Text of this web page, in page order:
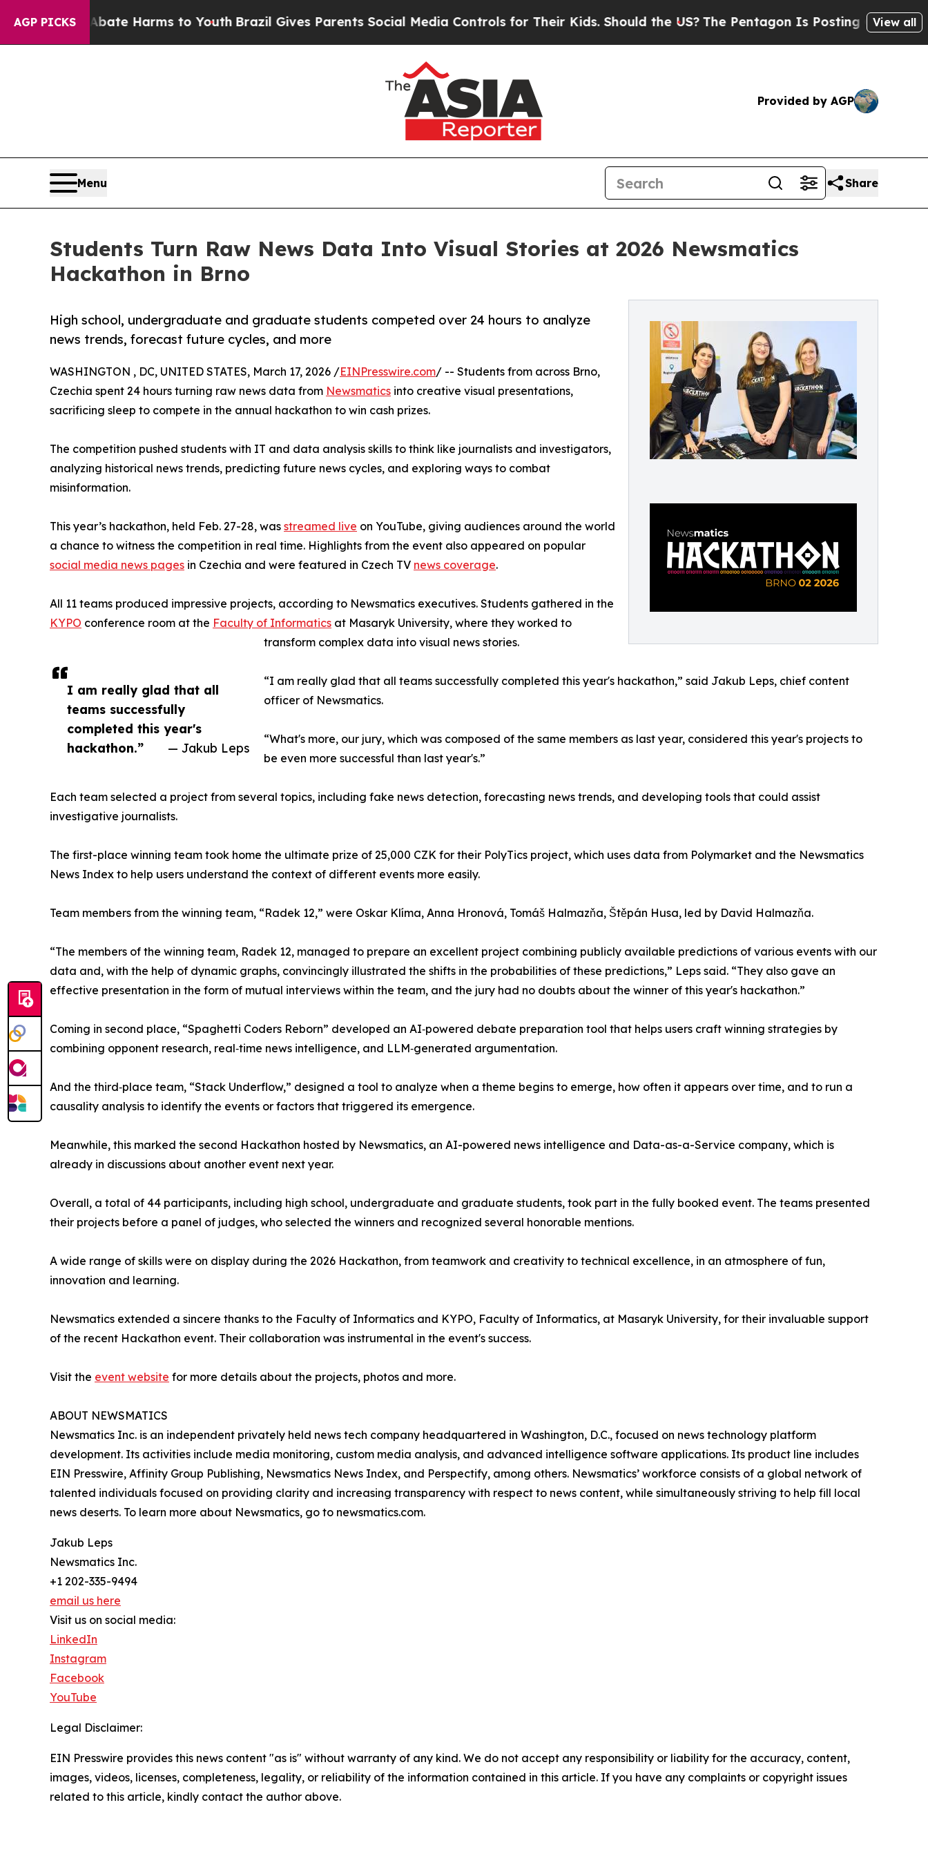
AGP PICKS
to Abate Harms to Youth Brazil Gives Parents Social Media Controls for Their Kids. Should the US?The Pentagon Is Posting Cryptic BiblicalView all
Provided by AGP
Menu Share
Students Turn Raw News Data Into Visual Stories at 2026 Newsmatics
Hackathon in Brno
High school, undergraduate and graduate students competed over 24 hours to analyze
news trends, forecast future cycles, and more
I am really glad that all
teams successfully
completed this year's
hackathon.”
— Jakub Leps
WASHINGTON , DC, UNITED STATES, March 17, 2026 /EINPresswire.com/ -- Students from across Brno,
Czechia spent 24 hours turning raw news data from Newsmatics into creative visual presentations,
sacrificing sleep to compete in the annual hackathon to win cash prizes.
The competition pushed students with IT and data analysis skills to think like journalists and investigators,
analyzing historical news trends, predicting future news cycles, and exploring ways to combat
misinformation.
This year’s hackathon, held Feb. 27-28, was streamed live on YouTube, giving audiences around the world
a chance to witness the competition in real time. Highlights from the event also appeared on popular
social media news pages in Czechia and were featured in Czech TV news coverage.
All 11 teams produced impressive projects, according to Newsmatics executives. Students gathered in the
KYPO conference room at the Faculty of Informatics at Masaryk University, where they worked to
transform complex data into visual news stories.
“I am really glad that all teams successfully completed this year's hackathon,” said Jakub Leps, chief content
officer of Newsmatics.
“What's more, our jury, which was composed of the same members as last year, considered this year's projects to
be even more successful than last year's.”
Each team selected a project from several topics, including fake news detection, forecasting news trends, and developing tools that could assist
investigative journalists.
The first-place winning team took home the ultimate prize of 25,000 CZK for their PolyTics project, which uses data from Polymarket and the Newsmatics
News Index to help users understand the context of different events more easily.
Team members from the winning team, “Radek 12,” were Oskar Klíma, Anna Hronová, Tomáš Halmazňa, Štěpán Husa, led by David Halmazňa.
“The members of the winning team, Radek 12, managed to prepare an excellent project combining publicly available predictions of various events with our
data and, with the help of dynamic graphs, convincingly illustrated the shifts in the probabilities of these predictions,” Leps said. “They also gave an
effective presentation in the form of mutual interviews within the team, and the jury had no doubts about the winner of this year's hackathon.”
Coming in second place, “Spaghetti Coders Reborn” developed an AI‑powered debate preparation tool that helps users craft winning strategies by
combining opponent research, real‑time news intelligence, and LLM‑generated argumentation.
And the third‑place team, “Stack Underflow,” designed a tool to analyze when a theme begins to emerge, how often it appears over time, and to run a
causality analysis to identify the events or factors that triggered its emergence.
Meanwhile, this marked the second Hackathon hosted by Newsmatics, an AI-powered news intelligence and Data-as-a-Service company, which is
already in discussions about another event next year.
Overall, a total of 44 participants, including high school, undergraduate and graduate students, took part in the fully booked event. The teams presented
their projects before a panel of judges, who selected the winners and recognized several honorable mentions.
A wide range of skills were on display during the 2026 Hackathon, from teamwork and creativity to technical excellence, in an atmosphere of fun,
innovation and learning.
Newsmatics extended a sincere thanks to the Faculty of Informatics and KYPO, Faculty of Informatics, at Masaryk University, for their invaluable support
of the recent Hackathon event. Their collaboration was instrumental in the event's success.
Visit the event website for more details about the projects, photos and more.
ABOUT NEWSMATICS
Newsmatics Inc. is an independent privately held news tech company headquartered in Washington, D.C., focused on news technology platform
development. Its activities include media monitoring, custom media analysis, and advanced intelligence software applications. Its product line includes
EIN Presswire, Affinity Group Publishing, Newsmatics News Index, and Perspectify, among others. Newsmatics’ workforce consists of a global network of
talented individuals focused on providing clarity and increasing transparency with respect to news content, while simultaneously striving to help fill local
news deserts. To learn more about Newsmatics, go to newsmatics.com.
Jakub Leps
Newsmatics Inc.
+1 202-335-9494
email us here
Visit us on social media:
LinkedIn
Instagram
Facebook
YouTube
Legal Disclaimer:
EIN Presswire provides this news content "as is" without warranty of any kind. We do not accept any responsibility or liability for the accuracy, content,
images, videos, licenses, completeness, legality, or reliability of the information contained in this article. If you have any complaints or copyright issues
related to this article, kindly contact the author above.